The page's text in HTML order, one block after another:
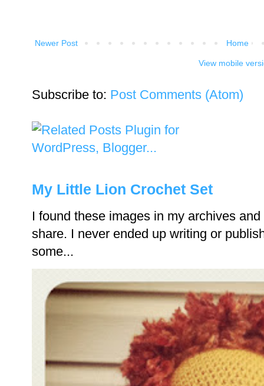
Newer Post Home
View mobile
Subscribe to: Post Comments (Atom)
My Little Lion Crochet Set
I found these images in my archives
share. I never ended up writing or
some...